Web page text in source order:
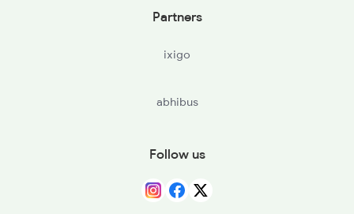
Partners
ixigo
abhibus
Follow us